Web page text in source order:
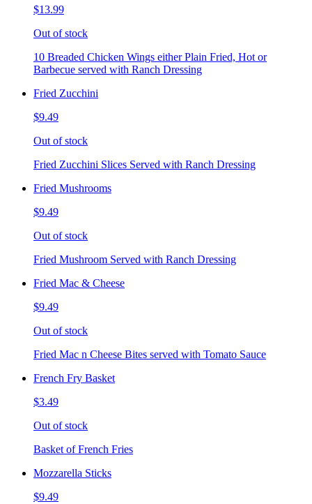
$13.99
Out of stock
10 Breaded Chicken Wings either Plain Fried, Hot or
Barbecue served with Ranch Dressing
Fried Zucchini
$9.49
Out of stock
Fried Zucchini Slices Served with Ranch Dressing
Fried Mushrooms
$9.49
Out of stock
Fried Mushroom Served with Ranch Dressing
Fried Mac & Cheese
$9.49
Out of stock
Fried Mac n Cheese Bites served with Tomato Sauce
French Fry Basket
$3.49
Out of stock
Basket of French Fries
Mozzarella Sticks
$9.49